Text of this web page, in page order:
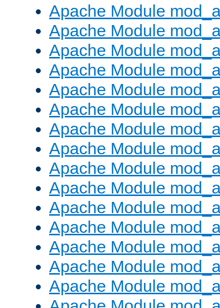
Apache Module
Apache Module
Apache Module
Apache Module
Apache Module
Apache Module
Apache Module
Apache Module
Apache Module
Apache Module
Apache Module
Apache Module
Apache Module
Apache Module
Apache Module